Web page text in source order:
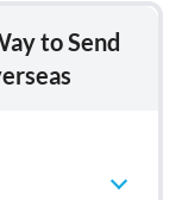
to Send